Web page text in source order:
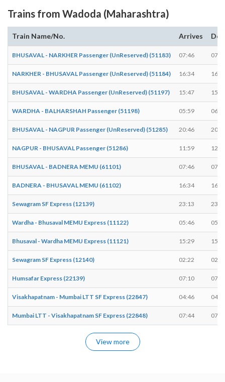
Trains from Wadoda (Maharashtra)
Train Name/No. Arrives
BHUSAVAL - NARKHER Passenger (UnReserved) (51183) 07:46
NARKHER - BHUSAVAL Passenger (UnReserved) (51184) 16:34
BHUSAVAL - WARDHA Passenger (UnReserved) (51197) 15:47
WARDHA - BALHARSHAH Passenger (51198) 05:59
BHUSAVAL - NAGPUR Passenger (UnReserved) (51285) 20:46
NAGPUR - BHUSAVAL Passenger (51286) 11:59
BHUSAVAL - BADNERA MEMU (61101) 07:46
BADNERA - BHUSAVAL MEMU (61102) 16:34
Sewagram SF Express (12139) 23:13
Wardha - Bhusaval MEMU Express (11122) 05:46
Bhusaval - Wardha MEMU Express (11121) 15:29
Sewagram SF Express (12140) 02:22
Humsafar Express (22139) 07:10
Visakhapatnam - Mumbai LTT SF Express (22847) 04:46
Mumbai LTT - Visakhapatnam SF Express (22848) 07:44
View more